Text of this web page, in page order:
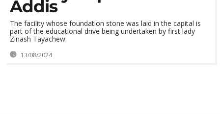
Addis
The facility whose foundation stone was laid in the capital is
part of the educational drive being undertaken by first lady
Zinash Tayachew.
13/08/2024